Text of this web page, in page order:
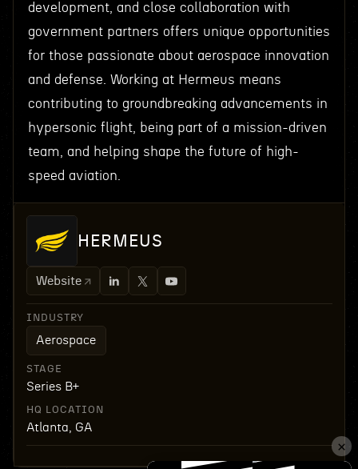
development, and close collaboration with
government partners offers unique opportunities
for those passionate about aerospace innovation
and defense. Working at Hermeus means
contributing to groundbreaking advancements in
hypersonic flight, being part of a mission-driven
team, and helping shape the future of high-
speed aviation.
HERMEUS
Website
INDUSTRY
Aerospace
STAGE
Series B+
HQ LOCATION
Atlanta, GA